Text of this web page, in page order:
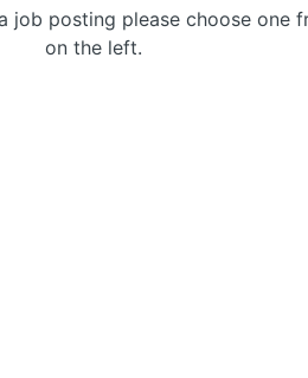
job posting please choose one
on the left.